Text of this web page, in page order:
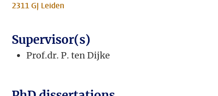
2311 GJ Leiden
Supervisor(s)
Prof.dr. P. ten Dijke